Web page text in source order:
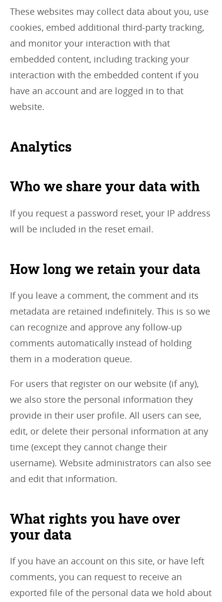
These websites may collect data about you, use
cookies, embed additional third-party tracking,
and monitor your interaction with that
embedded content, including tracking your
interaction with the embedded content if you
have an account and are logged in to that
website.
Analytics
Who we share your data with
If you request a password reset, your IP address
will be included in the reset email.
How long we retain your data
If you leave a comment, the comment and its
metadata are retained indefinitely. This is so we
can recognize and approve any follow-up
comments automatically instead of holding
them in a moderation queue.
For users that register on our website (if any),
we also store the personal information they
provide in their user profile. All users can see,
edit, or delete their personal information at any
time (except they cannot change their
username). Website administrators can also see
and edit that information.
What rights you have over
your data
If you have an account on this site, or have left
comments, you can request to receive an
exported file of the personal data we hold about